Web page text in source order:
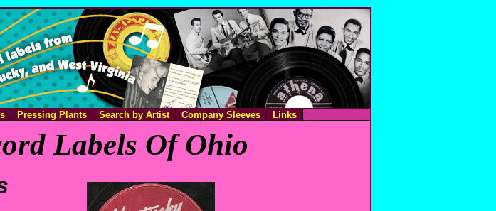
Pressing Plants Search by Artist Company Sleeves Links
Labels Of Ohio